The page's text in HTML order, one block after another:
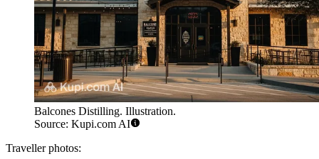
Balcones Distilling. Illustration.
Source: Kupi.com AI
Traveller photos: